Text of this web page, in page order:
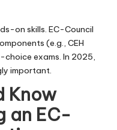
on skills. EC-Council
(e.g., CEH
exams. In 2025,
important.
Know
an EC-